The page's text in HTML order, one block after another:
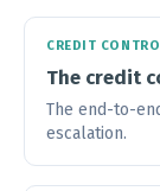
CREDIT
The credit
The end-to-
escalation.